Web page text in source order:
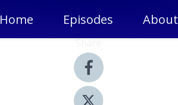
Home Episodes About
Share